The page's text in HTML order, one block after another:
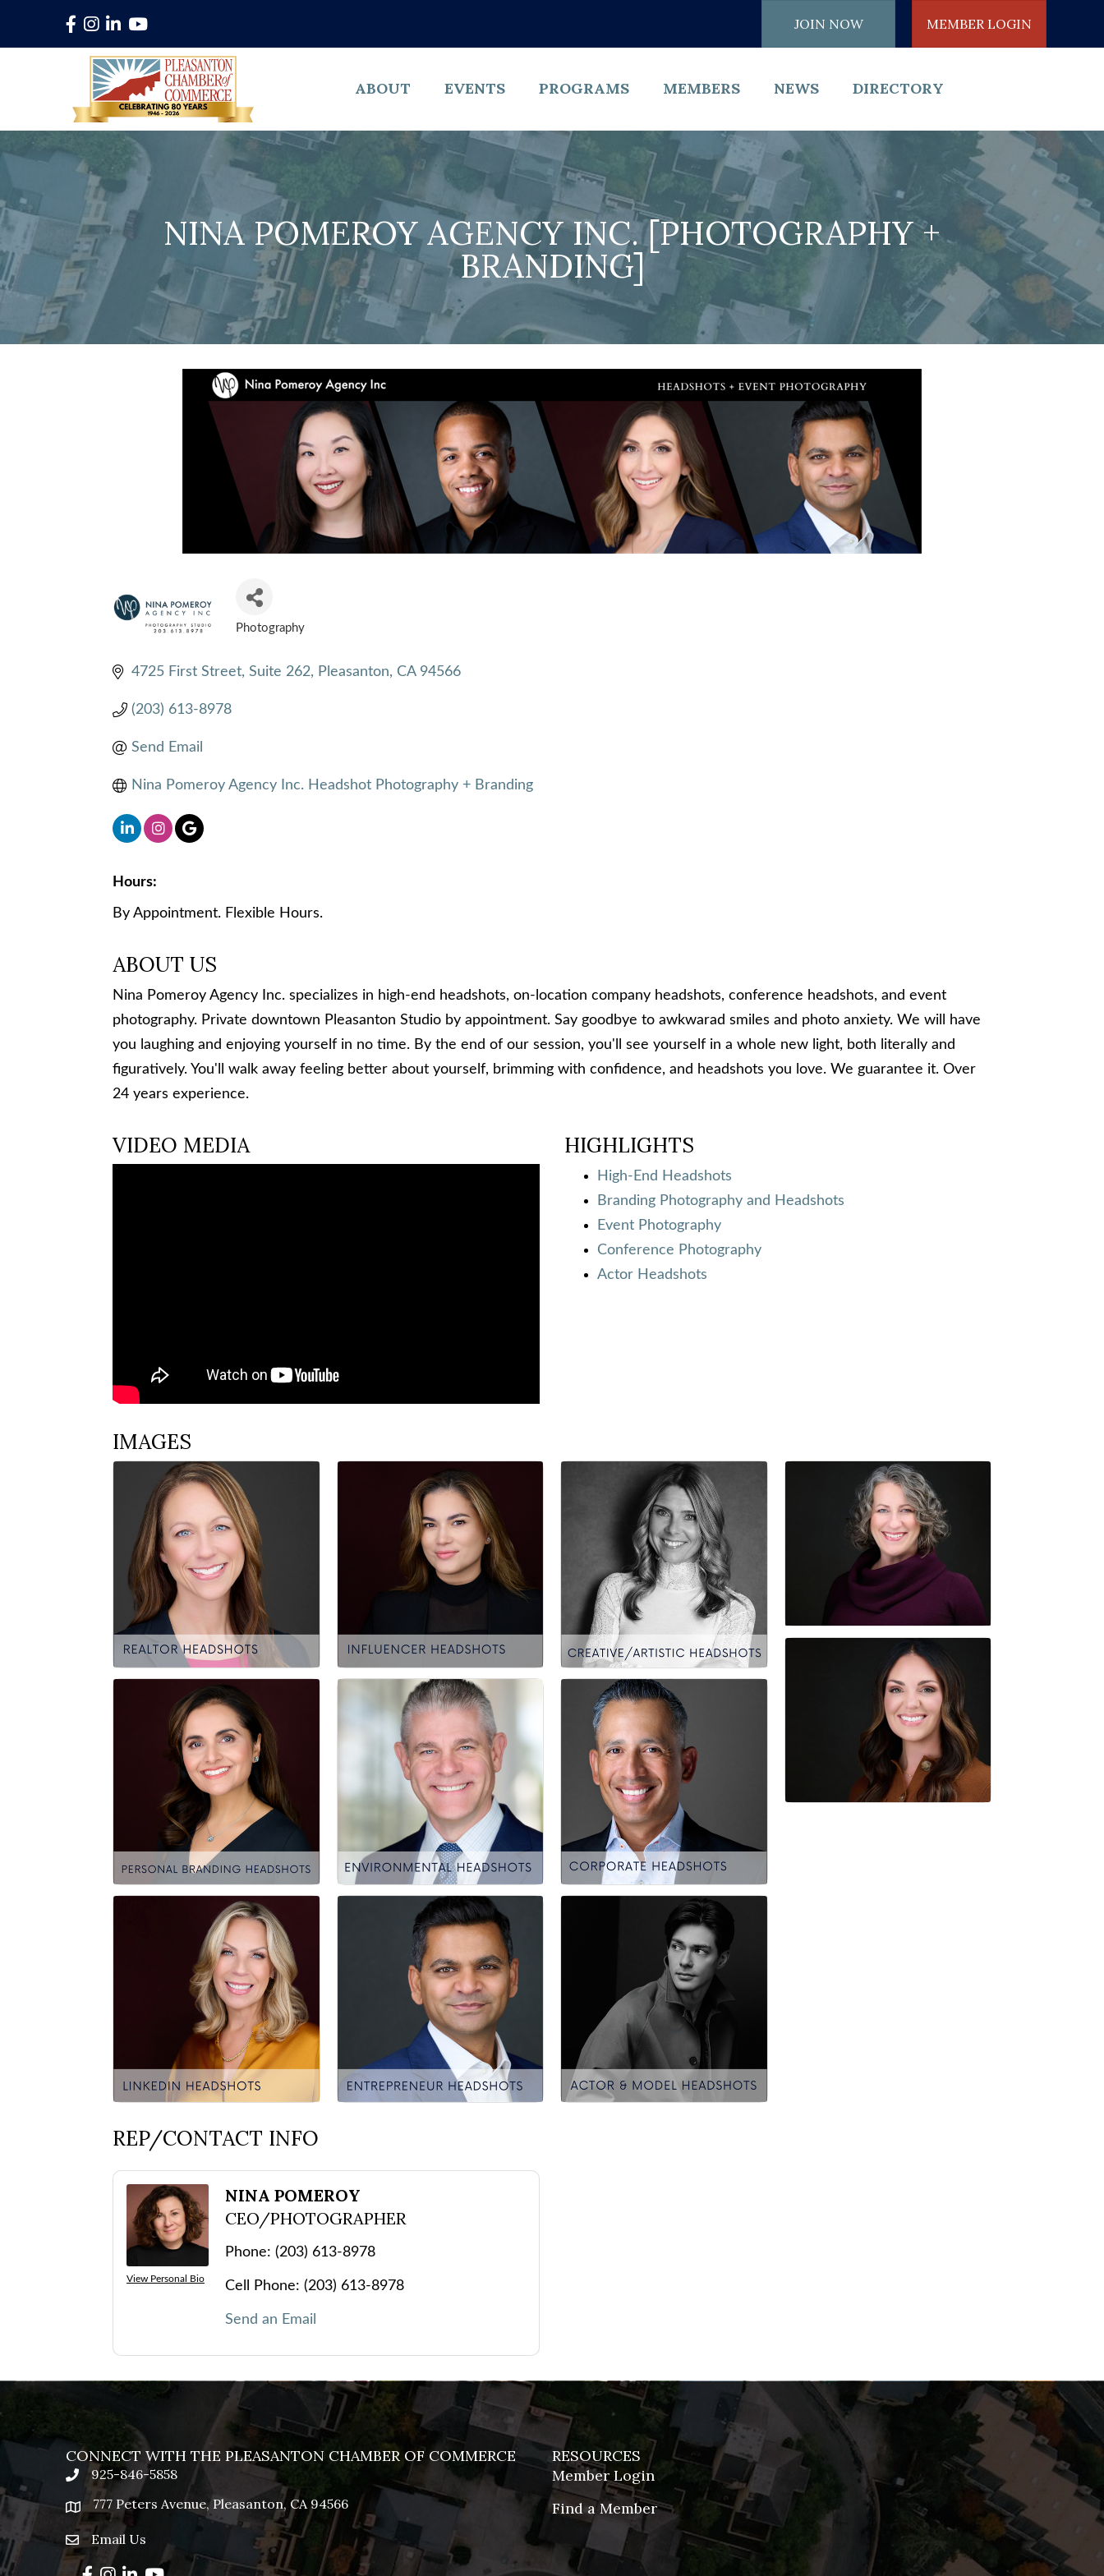
Facebook
Instagram
LinkedInYouTube JOIN NOW MEMBER LOGIN
ABOUT EVENTS PROGRAMS MEMBERS NEWS DIRECTORY
NINA POMEROY AGENCY INC. [PHOTOGRAPHY +
BRANDING]
CATEGORIES
Photography
4725 First Street, Suite 262 Pleasanton CA 94566
(203) 613-8978
Send Email
Nina Pomeroy Agency Inc. Headshot Photography + Branding
Hours:
By Appointment. Flexible Hours.
ABOUT US
Nina Pomeroy Agency Inc. specializes in high-end headshots, on-location company headshots, conference headshots, and event
photography. Private downtown Pleasanton Studio by appointment. Say goodbye to awkwarad smiles and photo anxiety. We will have
you laughing and enjoying yourself in no time. By the end of our session, you'll see yourself in a whole new light, both literally and
figuratively. You'll walk away feeling better about yourself, brimming with confidence, and headshots you love. We guarantee it. Over
24 years experience.
VIDEO MEDIA HIGHLIGHTS
High-End Headshots
Branding Photography and Headshots
Event Photography
Conference Photography
Actor Headshots
IMAGES
REP/CONTACT INFO
View Personal Bio
NINA POMEROY
CEO/PHOTOGRAPHER
Phone: (203) 613-8978
Cell Phone: (203) 613-8978
Send an Email
CONNECT WITH THE PLEASANTON CHAMBER OF COMMERCE
phone925-846-5858
location777 Peters Avenue, Pleasanton, CA 94566
emailEmail Us
RESOURCES
Member Login
Find a Member